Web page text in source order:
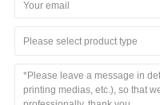
Please select product type